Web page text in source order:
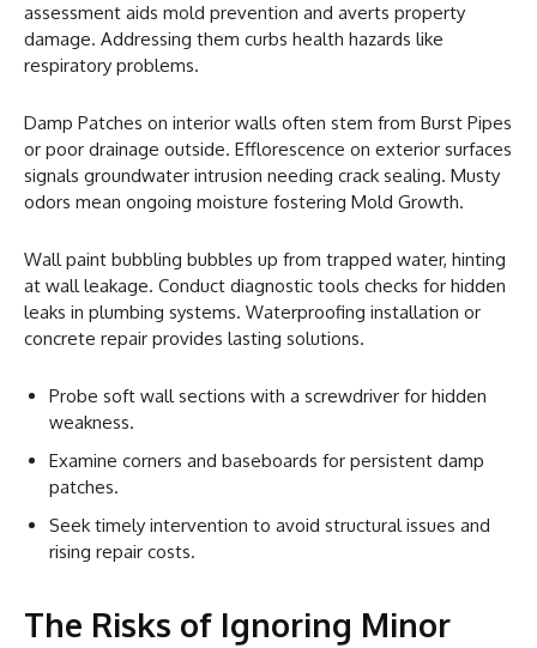
assessment aids mold prevention and averts property
damage. Addressing them curbs health hazards like
respiratory problems.
Damp Patches on interior walls often stem from Burst Pipes
or poor drainage outside. Efflorescence on exterior surfaces
signals groundwater intrusion needing crack sealing. Musty
odors mean ongoing moisture fostering Mold Growth.
Wall paint bubbling bubbles up from trapped water, hinting
at wall leakage. Conduct diagnostic tools checks for hidden
leaks in plumbing systems. Waterproofing installation or
concrete repair provides lasting solutions.
Probe soft wall sections with a screwdriver for hidden
weakness.
Examine corners and baseboards for persistent damp
patches.
Seek timely intervention to avoid structural issues and
rising repair costs.
The Risks of Ignoring Minor